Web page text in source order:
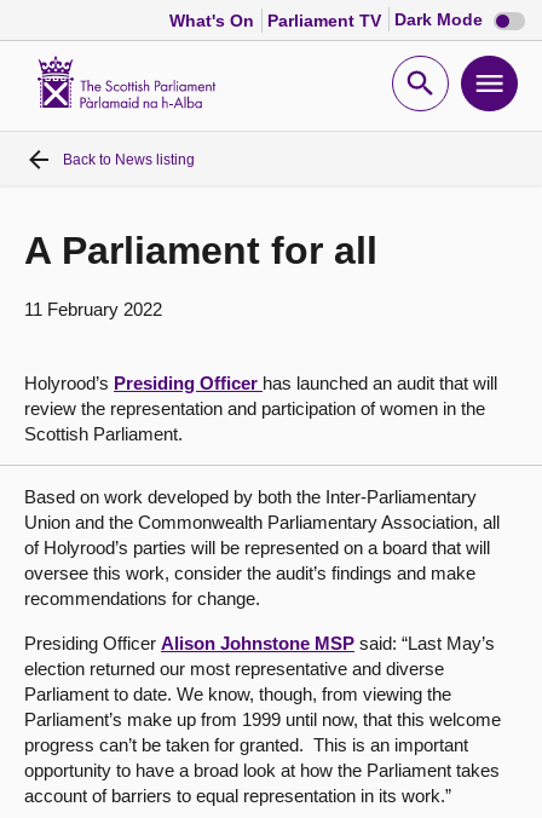
What's On Parliament TV Dark Mode Dark
mode
Open
Home
Bills and laws
MSPs
Chamber and committees
Get involved
Visit
About
Contact us
Back to News listing
A Parliament for all
11 February 2022
Holyrood’s Presiding Officer has launched an audit that will
review the representation and participation of women in the
Scottish Parliament.
Based on work developed by both the Inter-Parliamentary
Union and the Commonwealth Parliamentary Association, all
of Holyrood’s parties will be represented on a board that will
oversee this work, consider the audit’s findings and make
recommendations for change.
Presiding Officer Alison Johnstone MSP said: “Last May’s
election returned our most representative and diverse
Parliament to date. We know, though, from viewing the
Parliament’s make up from 1999 until now, that this welcome
progress can’t be taken for granted. This is an important
opportunity to have a broad look at how the Parliament takes
account of barriers to equal representation in its work.”